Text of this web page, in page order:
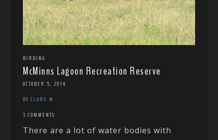
BIRDING
McMinns Lagoon Recreation Reserve
OCTOBER 5, 2014
BY CLARE M
3 COMMENTS
There are a lot of water bodies with